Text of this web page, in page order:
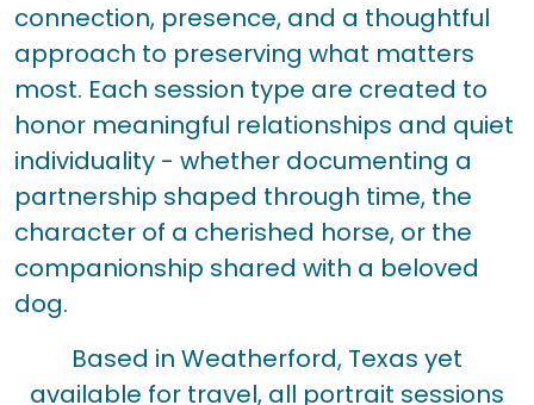
connection, presence, and a thoughtful
approach to preserving what matters
most. Each session type are created to
honor meaningful relationships and quiet
individuality - whether documenting a
partnership shaped through time, the
character of a cherished horse, or the
companionship shared with a beloved
dog.
Based in Weatherford, Texas yet
available for travel, all portrait sessions